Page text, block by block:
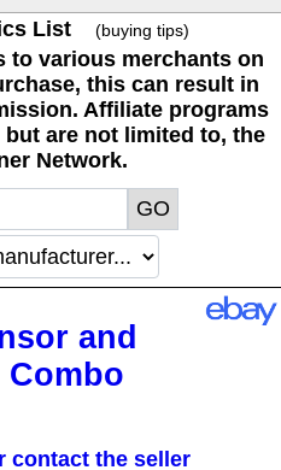
List (buying tips)
to various merchants on
this can result in
Affiliate programs
are not limited to, the
Network.
and
Combo
contact the seller